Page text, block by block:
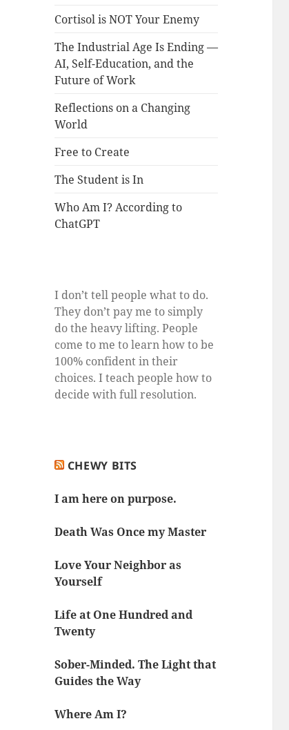
Cortisol is NOT Your Enemy
The Industrial Age Is Ending —
AI, Self-Education, and the
Future of Work
Reflections on a Changing
World
Free to Create
The Student is In
Who Am I? According to
ChatGPT
I don’t tell people what to do.
They don’t pay me to simply
do the heavy lifting. People
come to me to learn how to be
100% confident in their
choices. I teach people how to
decide with full resolution.
CHEWY BITS
I am here on purpose.
Death Was Once my Master
Love Your Neighbor as
Yourself
Life at One Hundred and
Twenty
Sober-Minded. The Light that
Guides the Way
Where Am I?